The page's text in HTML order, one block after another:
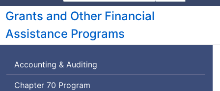
Grants and Other Financial
Assistance Programs
Accounting & Auditing
Chapter 70 Program